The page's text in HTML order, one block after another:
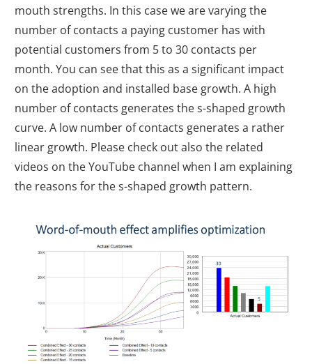
mouth strengths. In this case we are varying the
number of contacts a paying customer has with
potential customers from 5 to 30 contacts per
month. You can see that this as a significant impact
on the adoption and installed base growth. A high
number of contacts generates the s-shaped growth
curve. A low number of contacts generates a rather
linear growth. Please check out also the related
videos on the YouTube channel when I am explaining
the reasons for the s-shaped growth pattern.